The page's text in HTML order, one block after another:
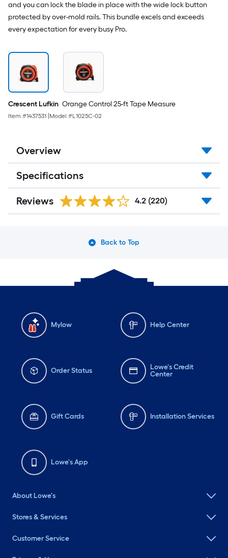
and you can lock the blade in place with the wide lock button
protected by over-mold rails. This bundle excels and exceeds
every expectation for every busy Pro.
Crescent Lufkin Orange Control 25-ft Tape Measure
Item #1437531 Model #L1025C-02
Overview
Specifications
Reviews 4.2 (220)
Back to Top
Mylow Help Center
Order Status
Lowe's Credit
Center
Gift Cards Installation Services
Lowe's App
About Lowe's
Stores & Services
Customer Service